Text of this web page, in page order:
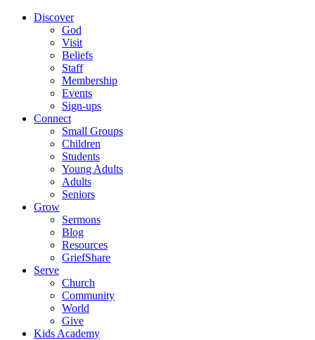
Discover
God
Visit
Beliefs
Staff
Membership
Events
Sign-ups
Connect
Small Groups
Children
Students
Young Adults
Adults
Seniors
Grow
Sermons
Blog
Resources
GriefShare
Serve
Church
Community
World
Give
Kids Academy